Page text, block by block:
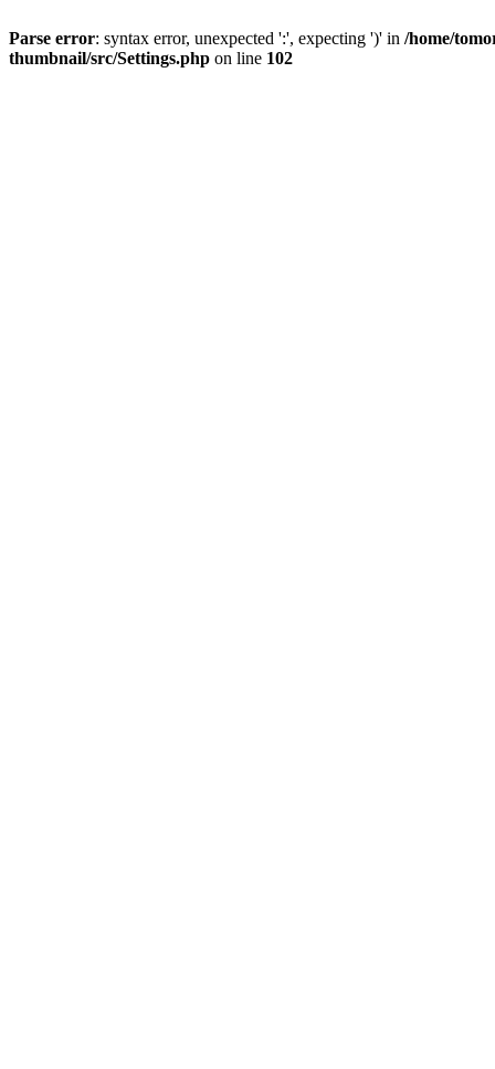
Parse error: syntax error, unexpected ':', expecting ')' in /home/
thumbnail/src/Settings.php on line 102